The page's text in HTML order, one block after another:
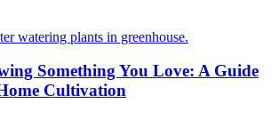
Something You Love: A Guide
Cultivation